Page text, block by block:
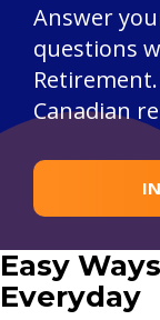
Answer
questions
Canadian
Easy
Everyday